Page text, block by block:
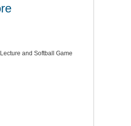
and Softball Game